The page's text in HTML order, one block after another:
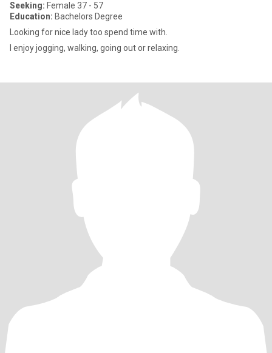
Seeking: Female 37 - 57
Education: Bachelors Degree
Looking for nice lady too spend time with.
I enjoy jogging, walking, going out or relaxing.